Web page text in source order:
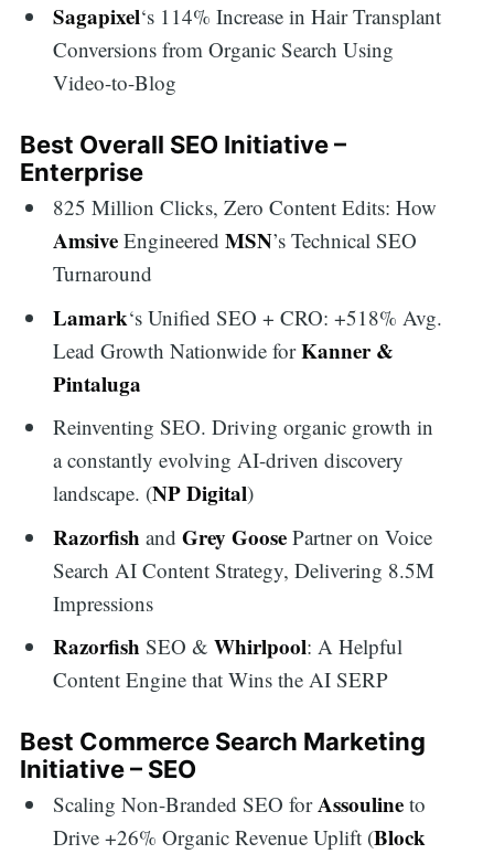
Sagapixel‘s 114% Increase in Hair Transplant
Conversions from Organic Search Using
Video-to-Blog
Best Overall SEO Initiative –
Enterprise
825 Million Clicks, Zero Content Edits: How
Amsive EngineeredMSN’s Technical SEO
Turnaround
Lamark‘s Unified SEO + CRO: +518% Avg.
Lead Growth Nationwide forKanner &
Pintaluga
Reinventing SEO. Driving organic growth in
a constantly evolving AI-driven discovery
landscape. (NP Digital)
Razorfish andGrey Goose Partner on Voice
Search AI Content Strategy, Delivering 8.5M
Impressions
Razorfish SEO &Whirlpool: A Helpful
Content Engine that Wins the AI SERP
Best Commerce Search Marketing
Initiative – SEO
Scaling Non-Branded SEO forAssouline to
Drive +26% Organic Revenue Uplift (Block